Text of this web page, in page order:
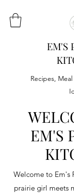
EM'S
Recipes,
EM'S
Welcome to Em's
prairie girl meets